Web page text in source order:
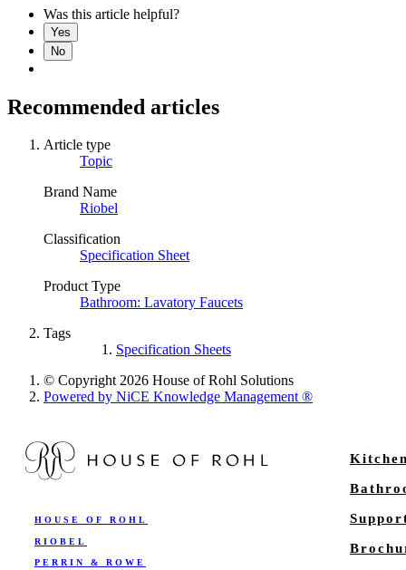
Was this article helpful?
Yes
No
Recommended articles
Article type
Topic
Brand Name
Riobel
Classification
Specification Sheet
Product Type
Bathroom: Lavatory Faucets
Tags
Specification Sheets
© Copyright 2026 House of Rohl Solutions
Powered by NiCE Knowledge Management®
HOUSE OF ROHL
RIOBEL
PERRIN & ROWE